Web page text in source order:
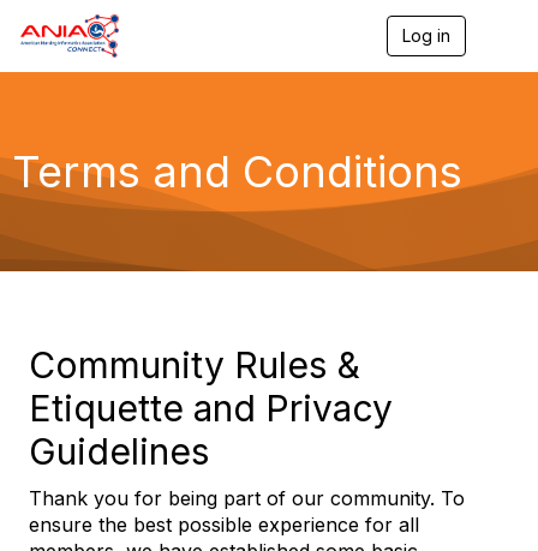
Log in
g
a
Terms and Conditions
Community Rules &
Etiquette and Privacy
Guidelines
Thank you for being part of our community. To
ensure the best possible experience for all